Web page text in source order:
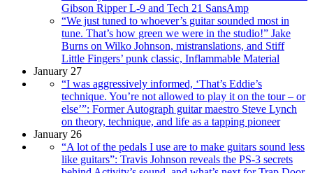
Gibson Ripper L-9 and Tech 21 SansAmp
“We just tuned to whoever’s guitar sounded most in
tune. That’s how green we were in the studio!” Jake
Burns on Wilko Johnson, mistranslations, and Stiff
Little Fingers’ punk classic, Inflammable Material
January 27
“I was aggressively informed, ‘That’s Eddie’s
technique. You’re not allowed to play it on the tour – or
else’”: Former Autograph guitar maestro Steve Lynch
on theory, technique, and life as a tapping pioneer
January 26
“A lot of the pedals I use are to make guitars sound less
like guitars”: Travis Johnson reveals the PS-3 secrets